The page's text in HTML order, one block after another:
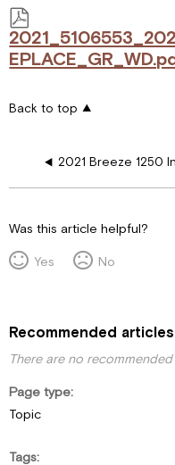
Back to top
Was this article helpful?
Yes
No
Recommended articles
There are no
Page type
Topic
Tags